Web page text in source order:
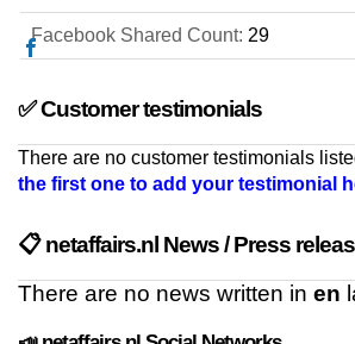
Facebook Shared Count: 29
✅ Customer testimonials
There are no customer testimonials
the first one to add your testimonial
📋 netaffairs.nl News / Press
There are no news written in en